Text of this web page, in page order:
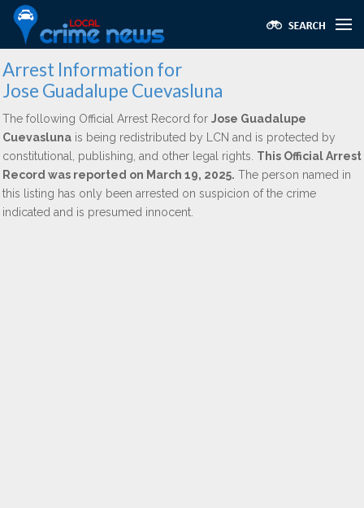
Arrest Information for
Jose Guadalupe Cuevasluna
The following Official Arrest Record for Jose Guadalupe
Cuevasluna is being redistributed by LCN and is protected by
constitutional, publishing, and other legal rights. This Official Arrest
Record was reported on March 19, 2025. The person named in
this listing has only been arrested on suspicion of the crime
indicated and is presumed innocent.